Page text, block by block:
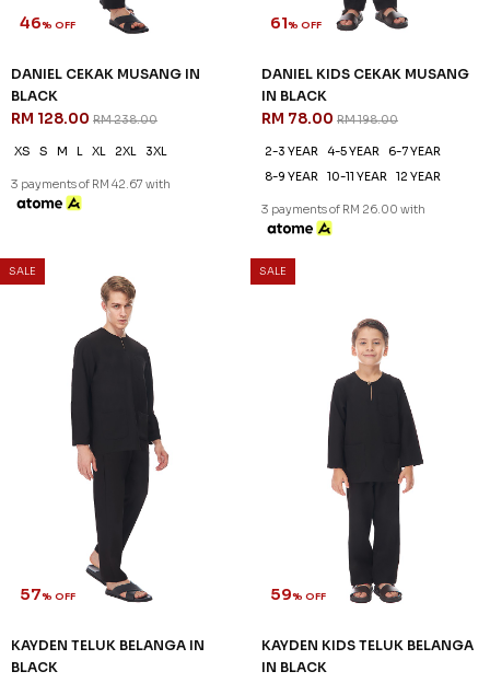
DANIEL CEKAK MUSANG IN
BLACK
RM 128.00RM 238.00
XS XL 2XL 3XL
3 payments of RM 42.67 with
DANIEL KIDS CEKAK MUSANG
IN BLACK
RM 78.00 RM 198.00
2-3 YEAR 4-5 YEAR
6-7 YEAR
8-9 YEAR
10-11 YEAR 12 YEAR
3 payments of RM 26.00 with
KAYDEN TELUK BELANGA IN
KAYDEN KIDS TELUK BELANGA